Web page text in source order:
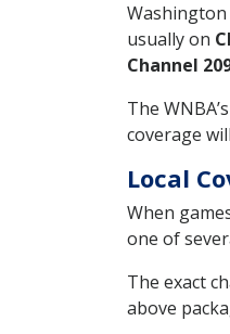
usually on
Channel
The
coverage
Local
When
one of
The exact
above